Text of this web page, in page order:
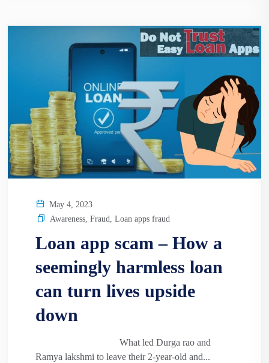
May 4, 2023
Awareness Fraud Loan apps fraud
Loan app scam – How a
seemingly harmless loan
can turn lives upside
down
What led Durga rao and
Ramya lakshmi to leave their 2-year-old and...